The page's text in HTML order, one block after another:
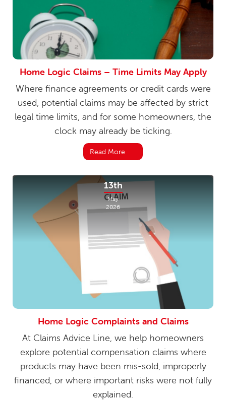
Home Logic Claims – Time Limits May Apply
Where finance agreements or credit cards were
used, potential claims may be affected by strict
legal time limits, and for some homeowners, the
clock may already be ticking.
Read More
13th
May
2026
Home Logic Complaints and Claims
At Claims Advice Line, we help homeowners
explore potential compensation claims where
products may have been mis-sold, improperly
financed, or where important risks were not fully
explained.